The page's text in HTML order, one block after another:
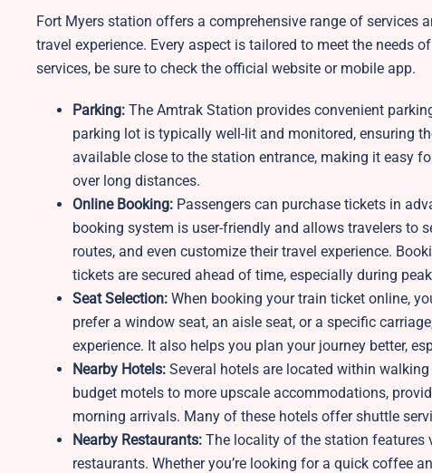
Fort Myers station offers a comprehensive range of services
travel experience. Every aspect is tailored to meet the needs
services, be sure to check the official website or mobile app.
Parking: The Amtrak Station provides convenient
parking lot is typically well-lit and monitored, ensuring
available close to the station entrance, making it easy
over long distances.
Online Booking: Passengers can purchase tickets in
booking system is user-friendly and allows travelers to
routes, and even customize their travel experience.
tickets are secured ahead of time, especially during
Seat Selection: When booking your train ticket online,
prefer a window seat, an aisle seat, or a specific
experience. It also helps you plan your journey better,
Nearby Hotels: Several hotels are located within
budget motels to more upscale accommodations,
morning arrivals. Many of these hotels offer shuttle
Nearby Restaurants: The locality of the station features
restaurants. Whether you’re looking for a quick coffee